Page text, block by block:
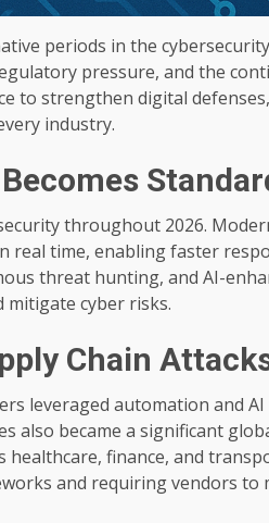
periods in the
pressure, and the
to strengthen digital
industry.
throughout 2026.
real time, enabling faster
threat hunting, and AI-
mitigate cyber risks.
Chain
leveraged automation and
also became a significant
finance, and
and requiring vendors to